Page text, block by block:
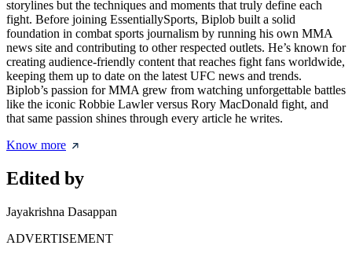
storylines but the techniques and moments that truly define each
fight. Before joining EssentiallySports, Biplob built a solid
foundation in combat sports journalism by running his own MMA
news site and contributing to other respected outlets. He’s known for
creating audience-friendly content that reaches fight fans worldwide,
keeping them up to date on the latest UFC news and trends.
Biplob’s passion for MMA grew from watching unforgettable battles
like the iconic Robbie Lawler versus Rory MacDonald fight, and
that same passion shines through every article he writes.
Know more
Edited by
Jayakrishna Dasappan
ADVERTISEMENT